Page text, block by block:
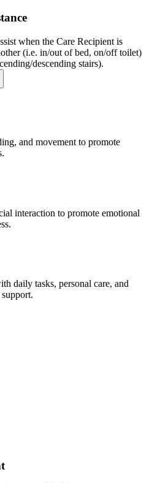
when the Care Recipient is
(i.e. in/out of bed, on/off toilet)
descending stairs).
and movement to promote
interaction to promote emotional
daily tasks, personal care, and